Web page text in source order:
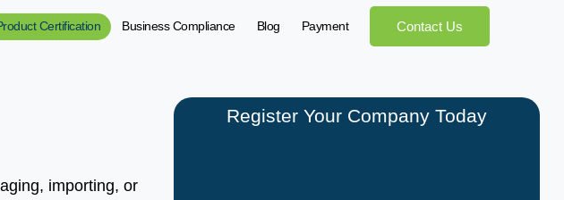
Certification Business Compliance Blog Payment Contact Us
importing, or
Register Your Company Today